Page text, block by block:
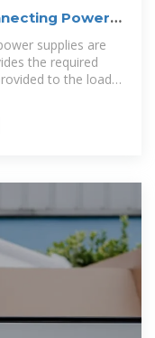
Power
supplies are
the required
to the load